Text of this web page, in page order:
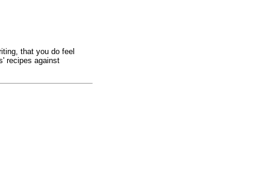
that you do feel
recipes against